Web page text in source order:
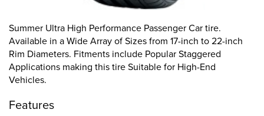
Summer Ultra High Performance Passenger Car tire.
Available in a Wide Array of Sizes from 17-inch to 22-inch
Rim Diameters. Fitments include Popular Staggered
Applications making this tire Suitable for High-End
Vehicles.
Features